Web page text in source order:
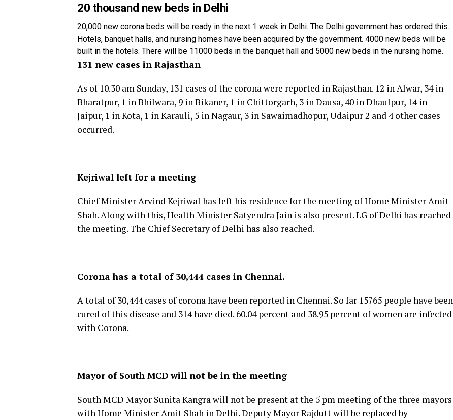
20 thousand new beds in Delhi
20,000 new corona beds will be ready in the next 1 week in Delhi. The Delhi government has ordered this.
Hotels, banquet halls, and nursing homes have been acquired by the government. 4000 new beds will be
built in the hotels. There will be 11000 beds in the banquet hall and 5000 new beds in the nursing home.
131 new cases in Rajasthan
As of 10.30 am Sunday, 131 cases of the corona were reported in Rajasthan. 12 in Alwar, 34 in
Bharatpur, 1 in Bhilwara, 9 in Bikaner, 1 in Chittorgarh, 3 in Dausa, 40 in Dhaulpur, 14 in
Jaipur, 1 in Kota, 1 in Karauli, 5 in Nagaur, 3 in Sawaimadhopur, Udaipur 2 and 4 other cases
occurred.
Kejriwal left for a meeting
Chief Minister Arvind Kejriwal has left his residence for the meeting of Home Minister Amit
Shah. Along with this, Health Minister Satyendra Jain is also present. LG of Delhi has reached
the meeting. The Chief Secretary of Delhi has also reached.
Corona has a total of 30,444 cases in Chennai.
A total of 30,444 cases of corona have been reported in Chennai. So far 15765 people have been
cured of this disease and 314 have died. 60.04 percent and 38.95 percent of women are infected
with Corona.
Mayor of South MCD will not be in the meeting
South MCD Mayor Sunita Kangra will not be present at the 5 pm meeting of the three mayors
with Home Minister Amit Shah in Delhi. Deputy Mayor Rajdutt will be replaced by